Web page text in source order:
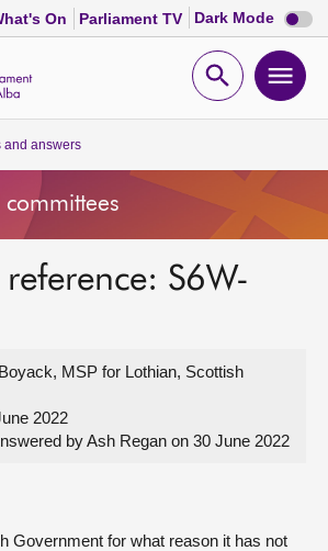
On Parliament TV Dark Mode Dark
mode
Open
and answers
S6W-
MSP for Lothian, Scottish
2022
by Ash Regan on 30 June 2022
Government for what reason it has not